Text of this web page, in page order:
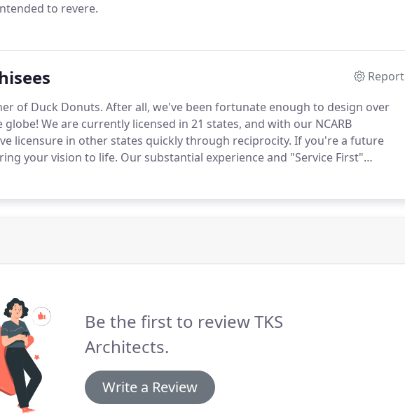
to revere.
Report
of Duck Donuts. After all, we've been fortunate enough to design over
globe! We are currently licensed in 21 states, and with our NCARB
licensure in other states quickly through reciprocity. If you're a future
your vision to life. Our substantial experience and "Service First"
every step of the process.
Be the first to review TKS
Architects.
Write a Review